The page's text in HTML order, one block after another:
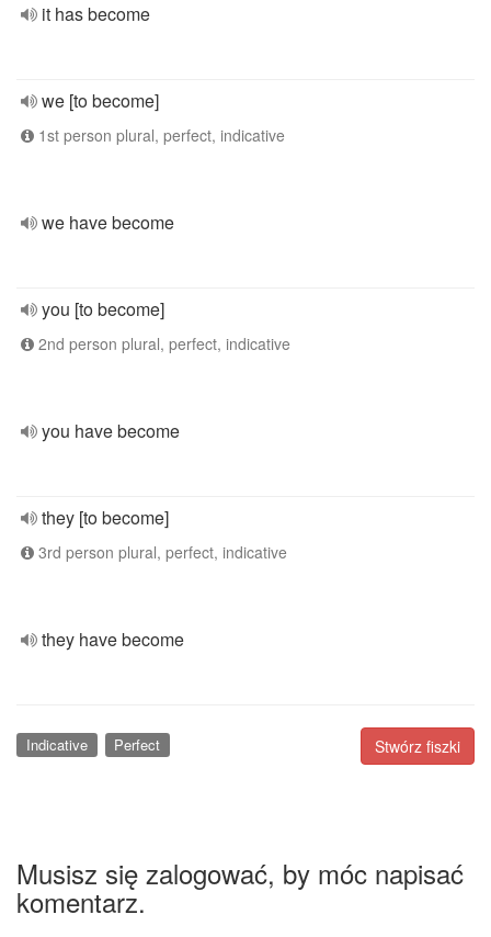
it has become
we [to become]
1st person plural, perfect, indicative
we have become
you [to become]
2nd person plural, perfect, indicative
you have become
they [to become]
3rd person plural, perfect, indicative
they have become
Stwórz fiszki
Indicative Perfect
Musisz się zalogować, by móc napisać
komentarz.